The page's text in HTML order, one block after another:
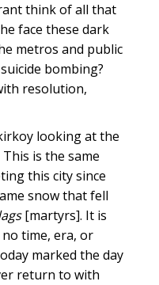
think of all that
face these dark
metros and public
bombing?
resolution,
looking at the
is the same
this city since
snow that fell
[martyrs]. It is
time, era, or
marked the day
return to with